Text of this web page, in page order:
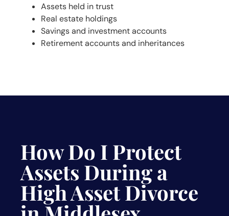
Assets held in trust
Real estate holdings
Savings and investment accounts
Retirement accounts and inheritances
How Do I Protect
Assets During a
High Asset Divorce